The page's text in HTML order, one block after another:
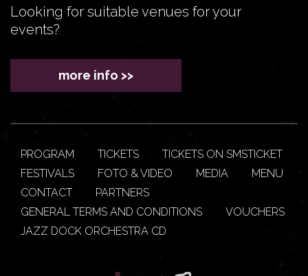
Looking for suitable venues for your
events?
more info >>
PROGRAM TICKETS
TICKETS ON SMSTICKET
FESTIVALS
FOTO & VIDEO MEDIA
MENU
CONTACT
PARTNERS
GENERAL TERMS AND CONDITIONS
VOUCHERS
JAZZ DOCK ORCHESTRA CD